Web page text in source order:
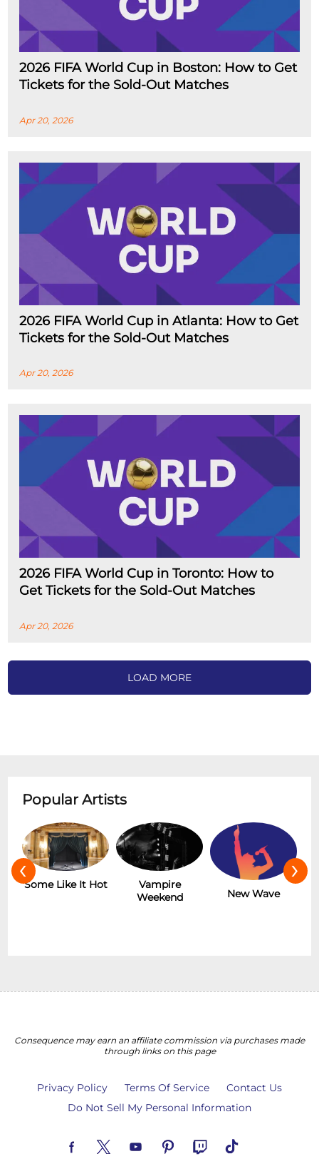
2026 FIFA World Cup in Boston: How to Get
Tickets for the Sold-Out Matches
Apr 20, 2026
2026 FIFA World Cup in Atlanta: How to Get
Tickets for the Sold-Out Matches
Apr 20, 2026
2026 FIFA World Cup in Toronto: How to
Get Tickets for the Sold-Out Matches
Apr 20, 2026
LOAD MORE
Popular Artists
Some Like It Hot
Vampire
Weekend
New Wave
‹ ›
Consequence may earn an affiliate commission via purchases made
through links on this page
Privacy Policy Terms Of Service
Contact Us
Do Not Sell My Personal Information